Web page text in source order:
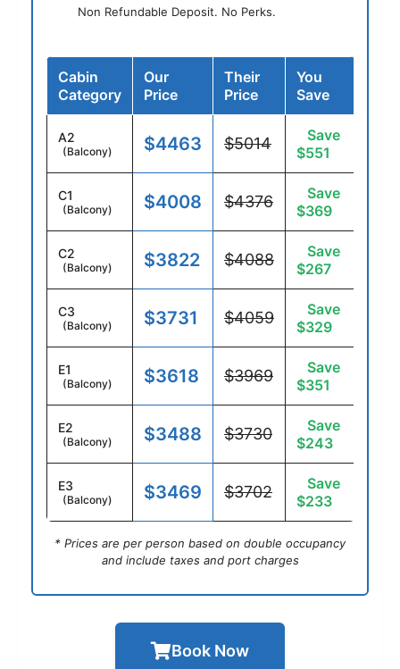
Non Refundable Deposit. No Perks.
Cabin
Category
Our
Price
Their
Price
You
Save
A2
(Balcony) $4463 $5014
Save
$551
C1
(Balcony) $4008 $4376
Save
$369
C2
(Balcony) $3822 $4088
Save
$267
C3
(Balcony) $3731 $4059
Save
$329
E1
(Balcony) $3618 $3969
Save
$351
E2
(Balcony) $3488 $3730
Save
$243
E3
(Balcony) $3469 $3702
Save
$233
* Prices are per person based on double occupancy
and include taxes and port charges
Book Now